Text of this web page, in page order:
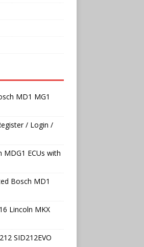
MD1 MG1
/ Login /
MDG1 ECUs with
Bosch MD1
Lincoln MKX
SID212EVO